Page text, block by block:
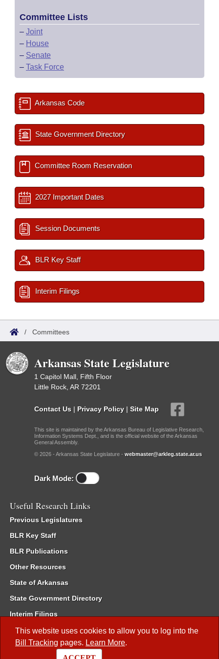
This website uses cookies to allow you to log into the
Bill Tracking pages. Learn More.
Committee Lists
– Joint
– House
– Senate
– Task Force
Arkansas Code
State Government Directory
Committee Room Reservation
2027 Important Dates
Session Documents
BLR Key Staff
Interim Filings
/ Committees
Arkansas State Legislature
1 Capitol Mall, Fifth Floor
Little Rock, AR 72201
Contact Us | Privacy Policy | Site Map
This site is maintained by the Arkansas Bureau of Legislative Research,
Information Systems Dept., and is the official website of the Arkansas
General Assembly.
© 2026 - Arkansas State Legislature - webmaster@arkleg.state.ar.us
Dark Mode:
Useful Research Links
Previous Legislatures
BLR Key Staff
BLR Publications
Other Resources
State of Arkansas
State Government Directory
Interim Filings
Committee Room Reservation
Meetings of the Whole/Business Meetings